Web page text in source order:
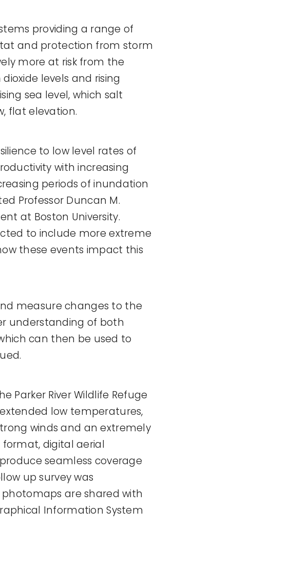
providing a range of
and protection from storm
more at risk from the
levels and rising
sea level, which salt
flat elevation.
to low level rates of
with increasing
periods of inundation
Professor Duncan M.
at Boston University.
to include more extreme
these events impact this
measure changes to the
understanding of both
can then be used to
Parker River Wildlife Refuge
low temperatures,
winds and an extremely
format, digital aerial
seamless coverage
up survey was
photomaps are shared with
Information System